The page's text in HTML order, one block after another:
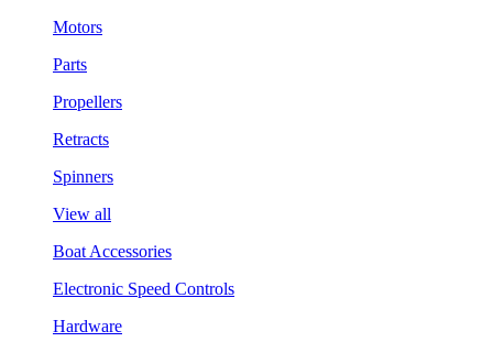
Motors
Parts
Propellers
Retracts
Spinners
View all
Boat Accessories
Electronic Speed Controls
Hardware